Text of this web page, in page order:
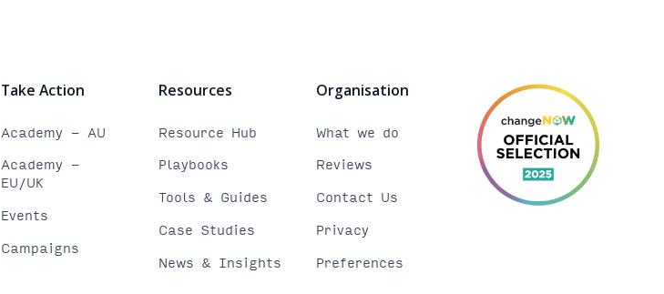
Take Action
Academy - AU
Academy -
EU/UK
Events
Campaigns
Resources
Resource Hub
Playbooks
Tools & Guides
Case Studies
News & Insights
Organisation
What we do
Reviews
Contact Us
Privacy
Preferences